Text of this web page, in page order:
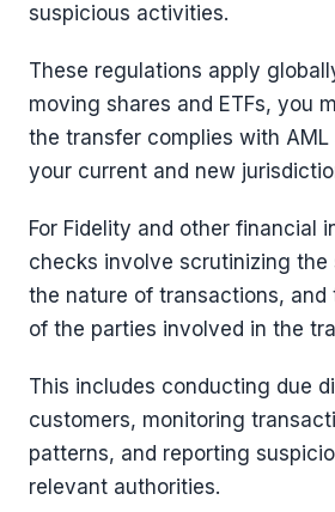
suspicious activities.
These regulations apply
moving shares and ETFs, you
the transfer complies with
your current and new
For Fidelity and other financial
checks involve scrutinizing the
the nature of transactions, and
of the parties involved in the
This includes conducting due
customers, monitoring
patterns, and reporting
relevant authorities.